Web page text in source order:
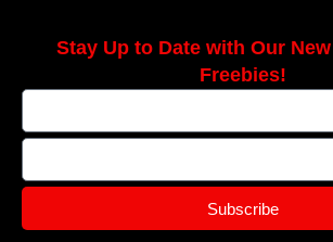
Stay Up to Date with Our
Freebies!
Subscribe